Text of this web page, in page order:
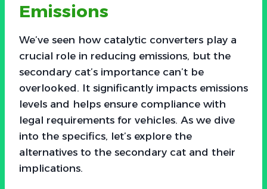
Emissions
We’ve seen how catalytic converters play a
crucial role in reducing emissions, but the
secondary cat’s importance can’t be
overlooked. It significantly impacts emissions
levels and helps ensure compliance with
legal requirements for vehicles. As we dive
into the specifics, let’s explore the
alternatives to the secondary cat and their
implications.